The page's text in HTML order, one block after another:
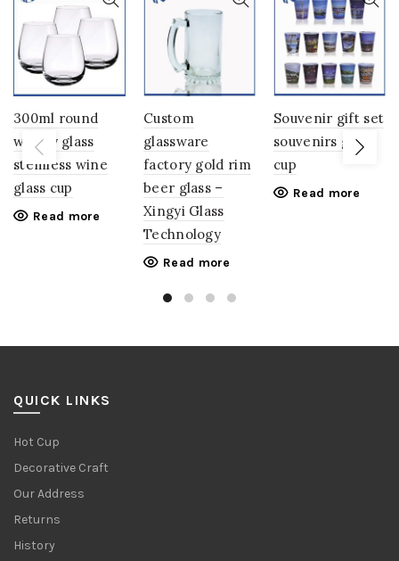
300ml round
whisky glass
stemless wine
glass cup
Read more
Custom
glassware
factory gold rim
beer glass –
Xingyi Glass
Technology
Read more
Souvenir gift set
souvenirs glass
cup
Read more
QUICK LINKS
Hot Cup
Decorative Craft
Our Address
Returns
History